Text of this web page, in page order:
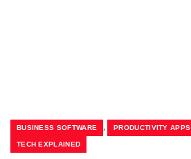
BUSINESS SOFTWARE , PRODUCTIVITY APPS
TECH EXPLAINED